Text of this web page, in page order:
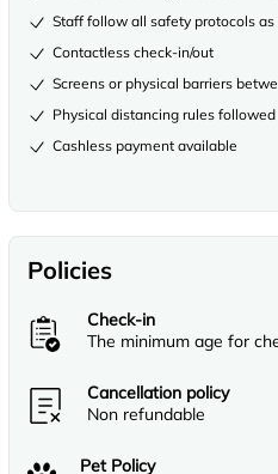
Staff follow all safety protocols
Contactless check-in/out
Screens or physical barriers
Physical distancing rules followed
Cashless payment available
Policies
Check-in
The minimum age for
Cancellation policy
Non refundable
Pet Policy